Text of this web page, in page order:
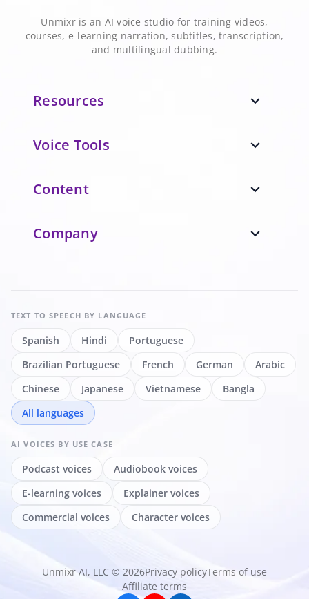
Unmixr is an AI voice studio for training videos,
courses, e-learning narration, subtitles, transcription,
and multilingual dubbing.
Resources expand_more
Voice Tools expand_more
Content expand_more
Company expand_more
TEXT TO SPEECH BY LANGUAGE
Spanish Hindi
Portuguese
Brazilian Portuguese
French German
Arabic
Chinese
Japanese Vietnamese
Bangla
All languages
AI VOICES BY USE CASE
Podcast voices
Audiobook voices
E-learning voices
Explainer voices
Commercial voices
Character voices
Unmixr AI, LLC © 2026Privacy policyTerms of use
Affiliate terms